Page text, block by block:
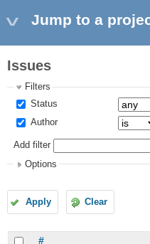
Jump to a
Issues
Filters
Status
Author
Add filter
Options
Apply Clear
#